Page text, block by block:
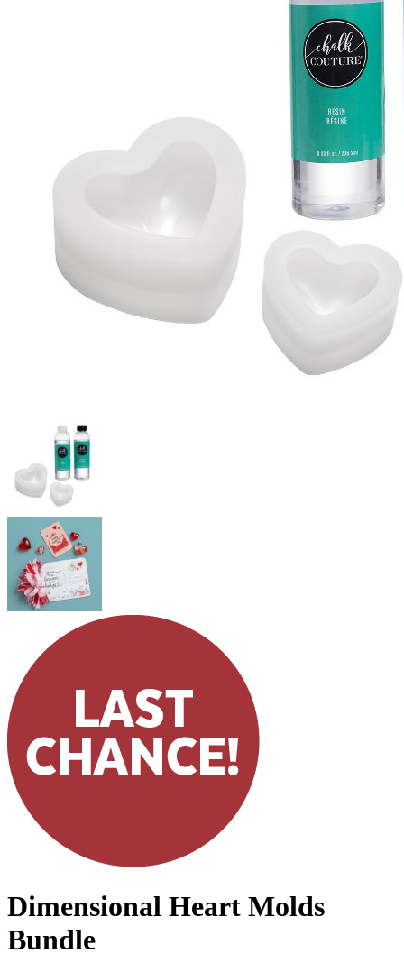
Dimensional Heart Molds
Bundle